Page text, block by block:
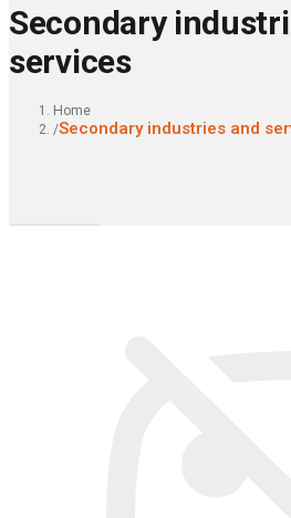
Secondary
services
Home
/Secondary industries and